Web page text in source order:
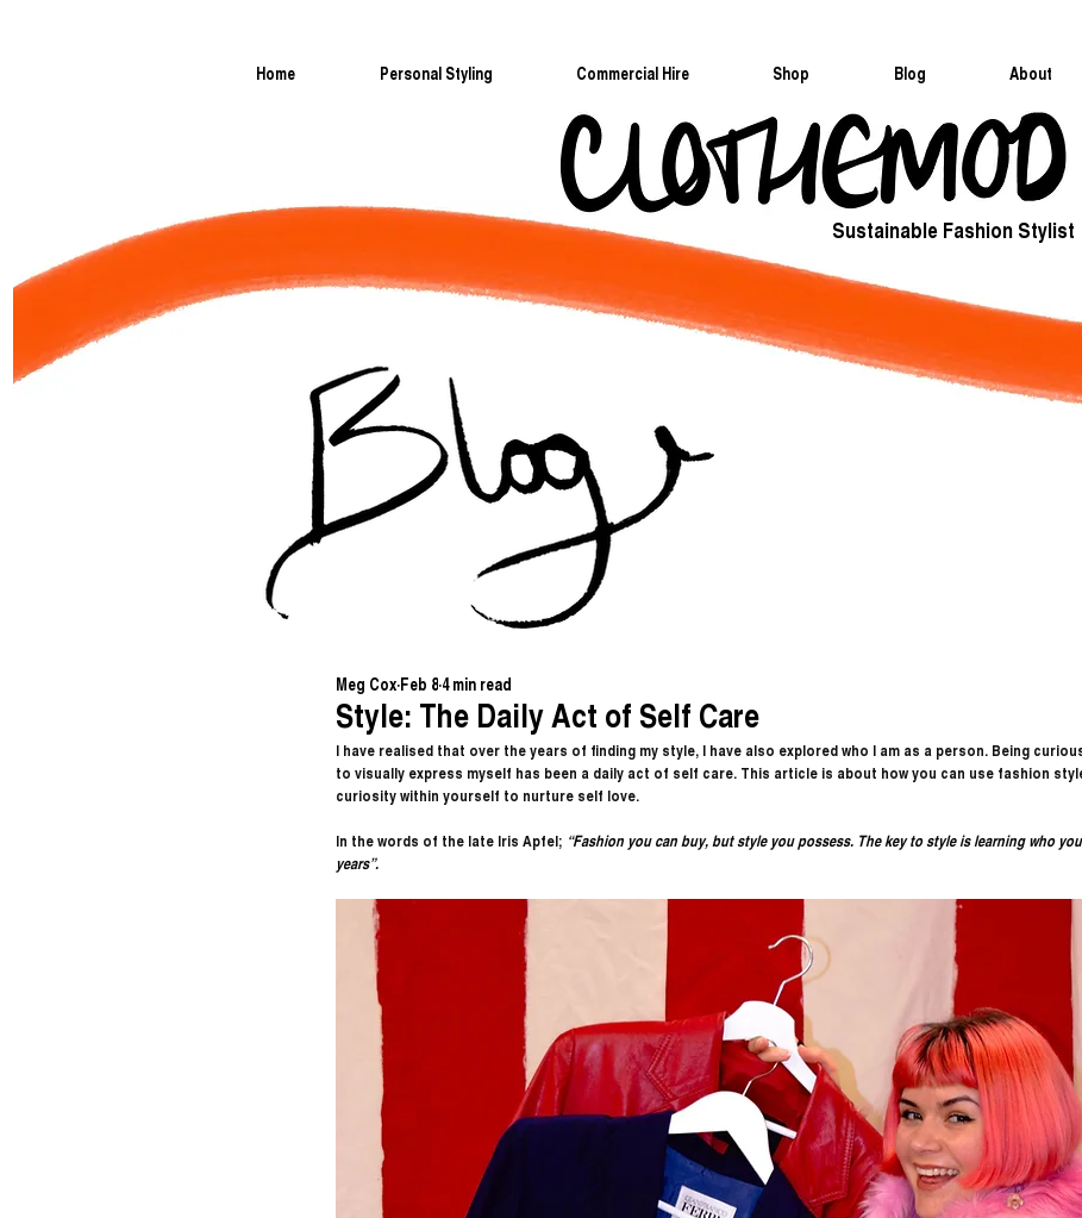
Home Personal Styling Commercial Hire Shop Blog About
Sustainable Fashion Stylist
Style: The Daily Act of Self Care
Meg Cox Feb 8 4 min read
I have realised that over the years of finding my style, I have also explored who I am as a person. Being
to visually express myself has been a daily act of self care. This article is about how you can use fashion
curiosity within yourself to nurture self love.
In the words of the late Iris Apfel; “Fashion you can buy, but style you possess. The key to style is learning who
years”.